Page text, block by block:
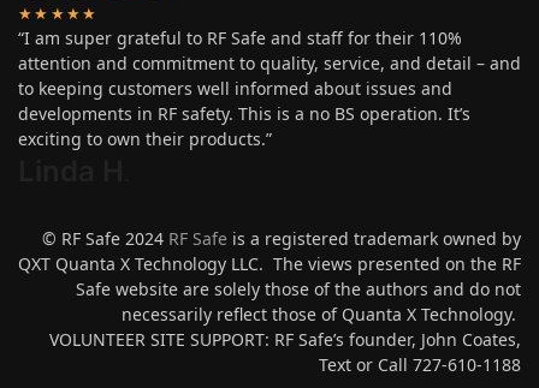
★★★★★
“I am super grateful to RF Safe and staff for their 110%
attention and commitment to quality, service, and detail – and
to keeping customers well informed about issues and
developments in RF safety. This is a no BS operation. It’s
exciting to own their products.”
© RF Safe 2024 RF Safe is a registered trademark owned by
QXT Quanta X Technology LLC. The views presented on the RF
Safe website are solely those of the authors and do not
necessarily reflect those of Quanta X Technology.
VOLUNTEER SITE SUPPORT: RF Safe’s founder, John Coates,
Text or Call 727-610-1188